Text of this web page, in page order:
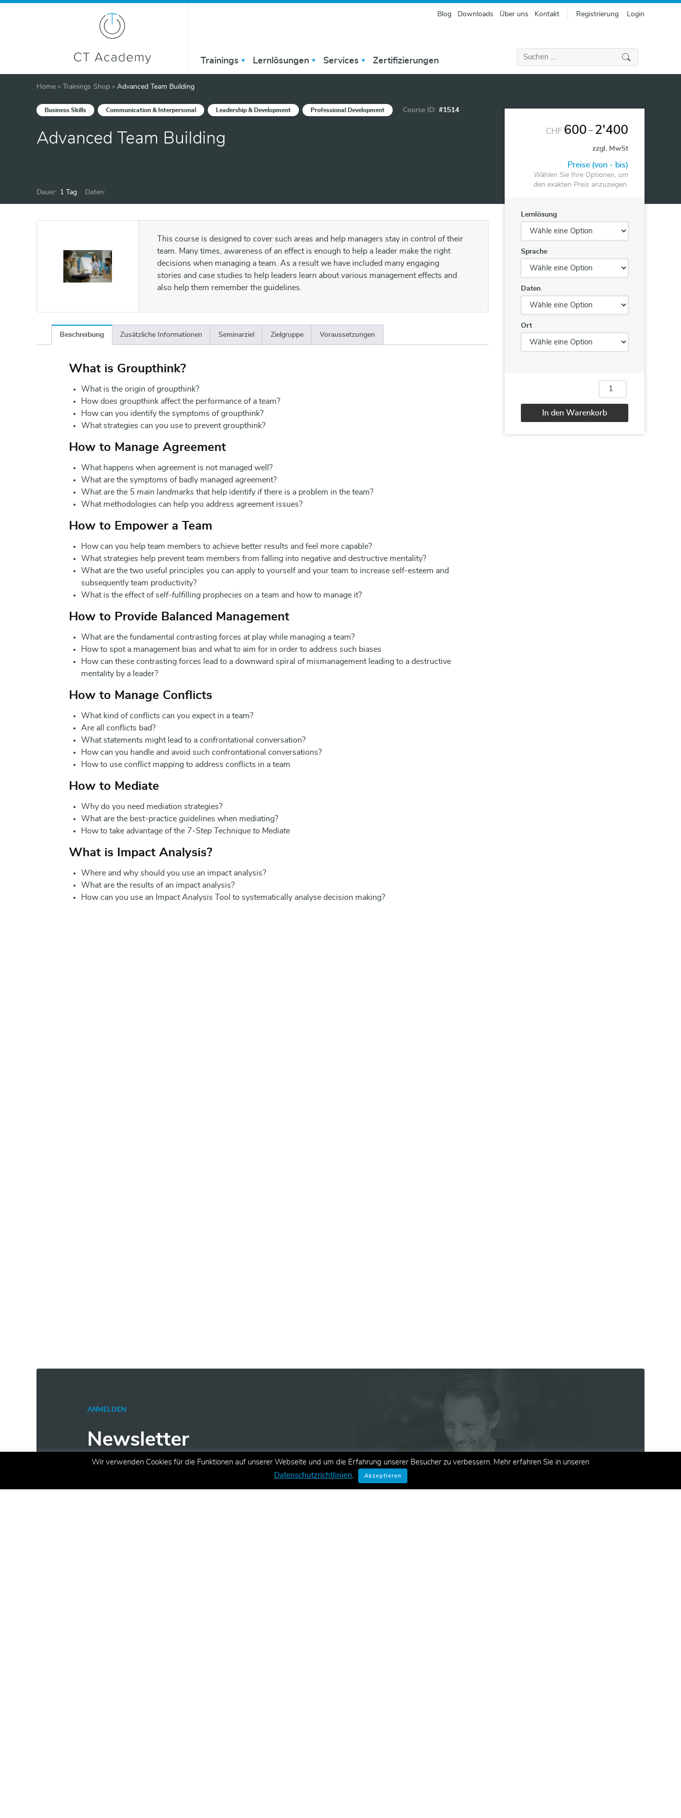
Blog Downloads Über uns Kontakt Registrierung Login
Trainings Lernlösungen Services Zertifizierungen
Suchen
nach:
Home » Trainings Shop » Advanced Team Building
Business Skills Communication & Interpersonal Leadership & Development Professional Development Course ID: #1514
Advanced Team Building
Dauer: 1 Tag Daten:
This course is designed to cover such areas and help managers stay in control of their
team. Many times, awareness of an effect is enough to help a leader make the right
decisions when managing a team. As a result we have included many engaging
stories and case studies to help leaders learn about various management effects and
also help them remember the guidelines.
Beschreibung Zusätzliche Informationen Seminarziel Zielgruppe Voraussetzungen
What is Groupthink?
What is the origin ofgroupthink?
How does groupthink affect the performance of a team?
How can you identify the symptoms of groupthink?
What strategies can you use to prevent groupthink?
How to Manage Agreement
What happens when agreement is not managed well?
What are the symptoms of badly managed agreement?
What are the 5 main landmarks that help identify if there is a problem in the team?
What methodologies can help you address agreement issues?
How to Empower a Team
How can you help team members to achieve better results and feel more capable?
What strategies help prevent team members from falling into negative and destructive mentality?
What are the two useful principles you can apply to yourself and your team to increase self-esteem and
subsequently team productivity?
What is the effect ofself-fulfilling prophecies on a team and how to manage it?
How to Provide Balanced Management
What are the fundamental contrasting forces at play while managing a team?
How to spot a management bias and what to aim for in order to address such biases
How can these contrasting forces lead to a downward spiral of mismanagement leading to a destructive
mentality by a leader?
How to Manage Conflicts
What kind of conflicts can you expect in a team?
Are all conflicts bad?
What statements might lead to a confrontational conversation?
How can you handle and avoid such confrontational conversations?
How to use conflict mapping to address conflicts in a team
How to Mediate
Why do you need mediation strategies?
What are the best-practice guidelines when mediating?
How to take advantage of the 7-Step Technique to Mediate
What is Impact Analysis?
Where and why should you use an impact analysis?
What are the results of an impact analysis?
How can you use an Impact Analysis Tool to systematically analyse decision making?
CHF 600 – 2'400
zzgl. MwSt
Preise (von - bis)
Wählen Sie Ihre Optionen, um
den exakten Preis anzuzeigen.
Lernlösung
Sprache
Daten
Ort
Building
MengeIn den Warenkorb
ANMELDEN
Newsletter
Erhalten Sie aktuelle Informationen zu neuen Schulungen,
Wir verwenden Cookies für die Funktionen auf unserer Webseite und um die Erfahrung unserer Besucher zu verbessern. Mehr erfahren Sie in unseren
Datenschutzrichtlinien. Akzeptieren